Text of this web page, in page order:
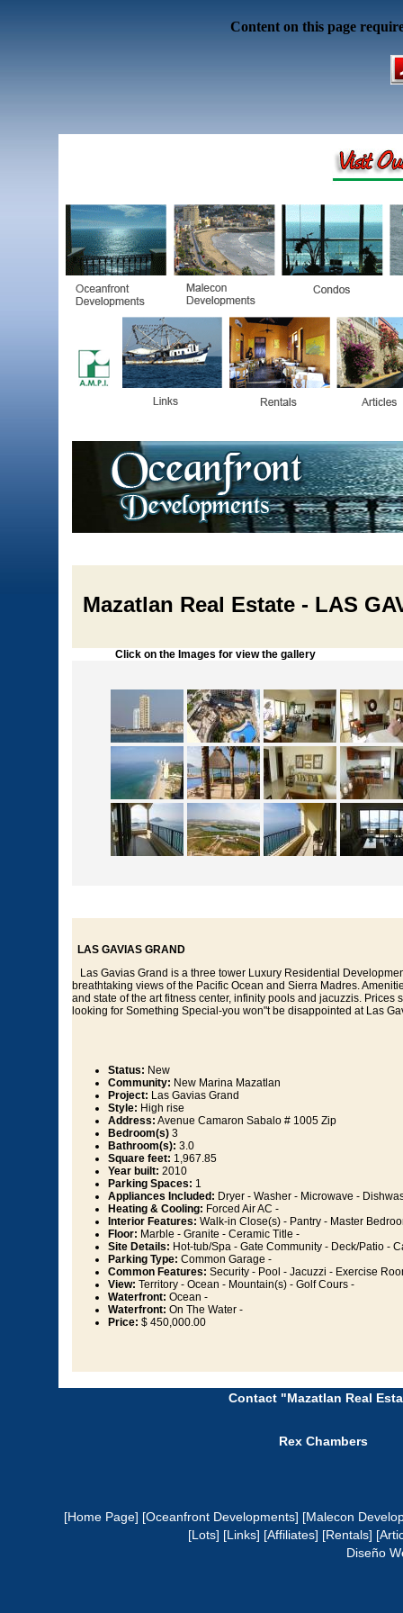
Content on this page
Mazatlan Real Estate - LAS
Click on the Images for view the gallery
LAS GAVIAS GRAND
Las Gavias Grand is a three tower Luxury Residential
breathtaking views of the Pacific Ocean and Sierra Madres.
and state of the art fitness center, infinity pools and jacuzzis.
looking for Something Special-you won"t be disappointed at Las
Status: New
Community: New Marina Mazatlan
Project: Las Gavias Grand
Style: High rise
Address: Avenue Camaron Sabalo # 1005 Zip
Bedroom(s) 3
Bathroom(s): 3.0
Square feet: 1,967.85
Year built: 2010
Parking Spaces: 1
Appliances Included: Dryer - Washer - Microwave -
Heating & Cooling: Forced Air AC -
Interior Features: Walk-in Close(s) - Pantry - Master
Floor: Marble - Granite - Ceramic Title -
Site Details: Hot-tub/Spa - Gate Community - Deck/Patio -
Parking Type: Common Garage -
Common Features: Security - Pool - Jacuzzi - Exercise
View: Territory - Ocean - Mountain(s) - Golf Cours -
Waterfront: Ocean -
Waterfront: On The Water -
Price: $ 450,000.00
Contact "Mazatlan Real
Rex Chambers
[Home Page] [Oceanfront Developments] [Malecon
[Lots] [Links] [Affiliates] [Rentals]
Diseño